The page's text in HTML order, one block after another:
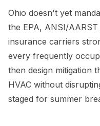
Ohio doesn't yet
the EPA, ANSI/
insurance carriers
every frequently
then design mitigation
HVAC without
staged for summer